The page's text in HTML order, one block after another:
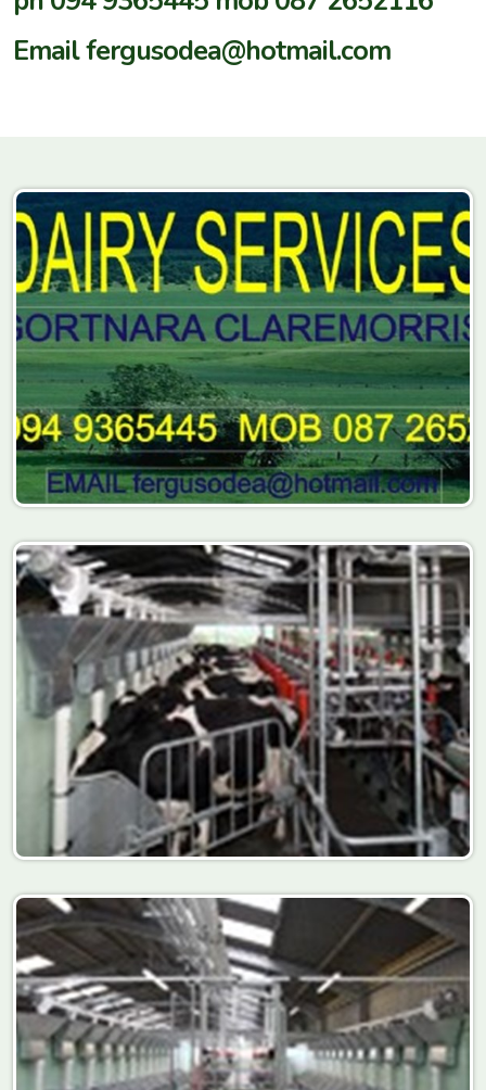
Email fergusodea@hotmail.com